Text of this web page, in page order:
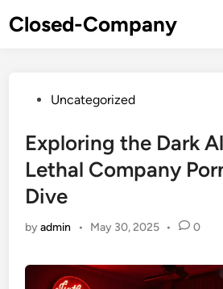
toClosed-Company
PostedUncategorized
Exploring the Dark
Lethal Company
Dive
byadmin • May 30, 2025 • 0